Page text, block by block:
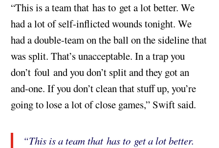
“This is a team that has to get a lot better. We
had a lot of self-inflicted wounds tonight. We
had a double-team on the ball on the sideline that
was split. That’s unacceptable. In a trap you
don’t foul and you don’t split and they got an
and-one. If you don’t clean that stuff up, you’re
going to lose a lot of close games,” Swift said.
“This is a team that has to get a lot better.